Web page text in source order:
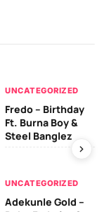
UNCATEGORIZED
Fredo – Birthday
Ft. Burna Boy &
Steel Banglez
UNCATEGORIZED
Adekunle Gold –